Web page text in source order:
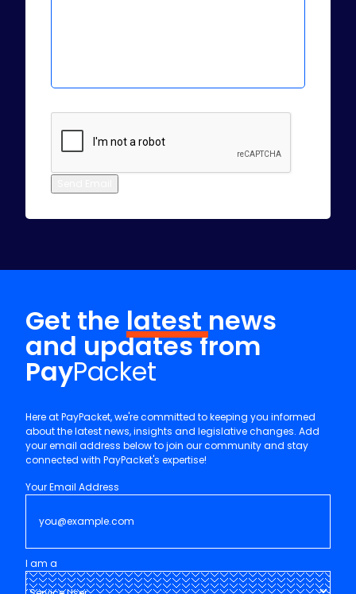
Get the latest news
and updates from
PayPacket
Here at PayPacket, we're committed to keeping you informed
about the latest news, insights and legislative changes. Add
your email address below to join our community and stay
connected with PayPacket's expertise!
Your Email Address
I am a